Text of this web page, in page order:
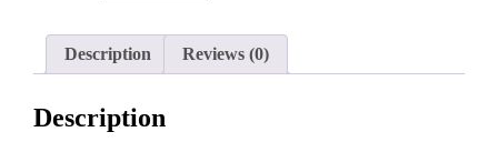
Description Reviews (0)
Description